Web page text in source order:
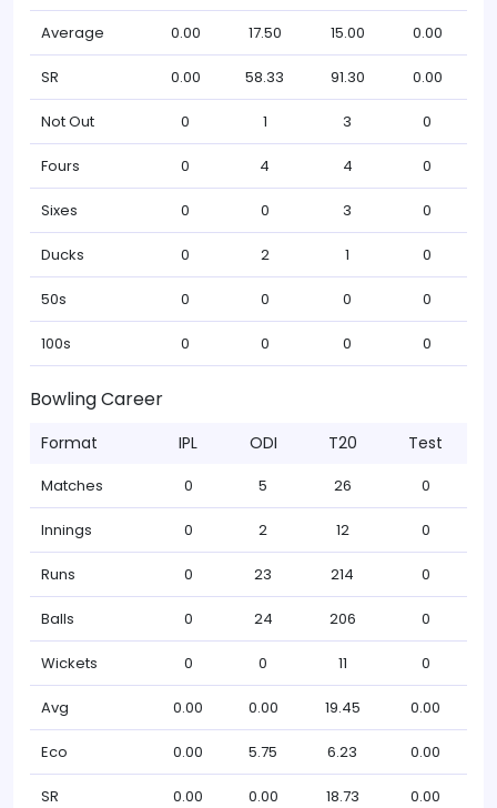
Average 0.00 17.50 15.00 0.00
SR 0.00 58.33 91.30 0.00
Not Out 0 1 3 0
Fours 0 4 4 0
Sixes 0 0 3 0
Ducks 0 2 1 0
50s 0 0 0 0
100s 0 0 0 0
Bowling Career
Format IPL ODI T20 Test
Matches 0 5 26 0
Innings 0 2 12 0
Runs 0 23 214 0
Balls 0 24 206 0
Wickets 0 0 11 0
Avg 0.00 0.00 19.45 0.00
Eco 0.00 5.75 6.23 0.00
SR 0.00 0.00 18.73 0.00